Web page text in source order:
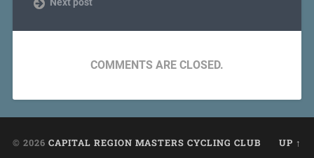
COMMENTS ARE CLOSED.
© 2026 CAPITAL REGION MASTERS CYCLING CLUB UP ↑